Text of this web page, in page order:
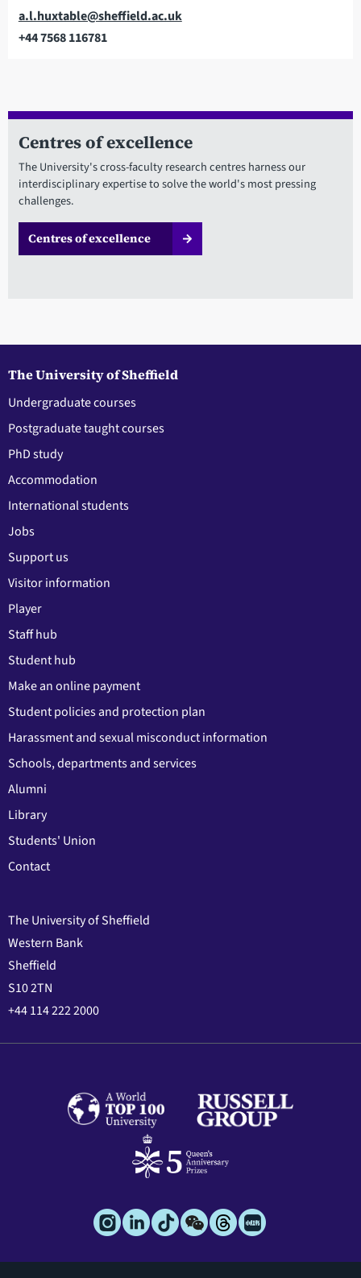
Email
a.l.huxtable@sheffield.ac.uk
+44 7568 116781
Centres of excellence
The University's cross-faculty research centres harness our
interdisciplinary expertise to solve the world's most pressing
challenges.
Centres of excellence
The University of Sheffield
Undergraduate courses
Postgraduate taught courses
PhD study
Accommodation
International students
Jobs
Support us
Visitor information
Player
Staff hub
Student hub
Make an online payment
Student policies and protection plan
Harassment and sexual misconduct information
Schools, departments and services
Alumni
Library
Students' Union
Contact
The University of Sheffield
Western Bank
Sheffield
S10 2TN
+44 114 222 2000